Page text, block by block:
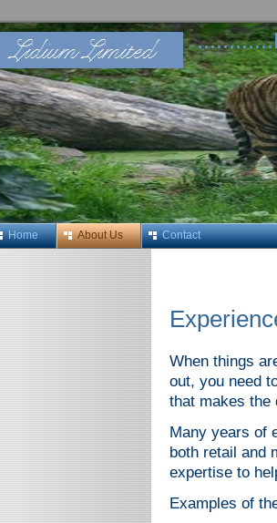
Home About Us Contact
When things
out, you need
that makes the
Many years of
both retail and
expertise to
Examples of